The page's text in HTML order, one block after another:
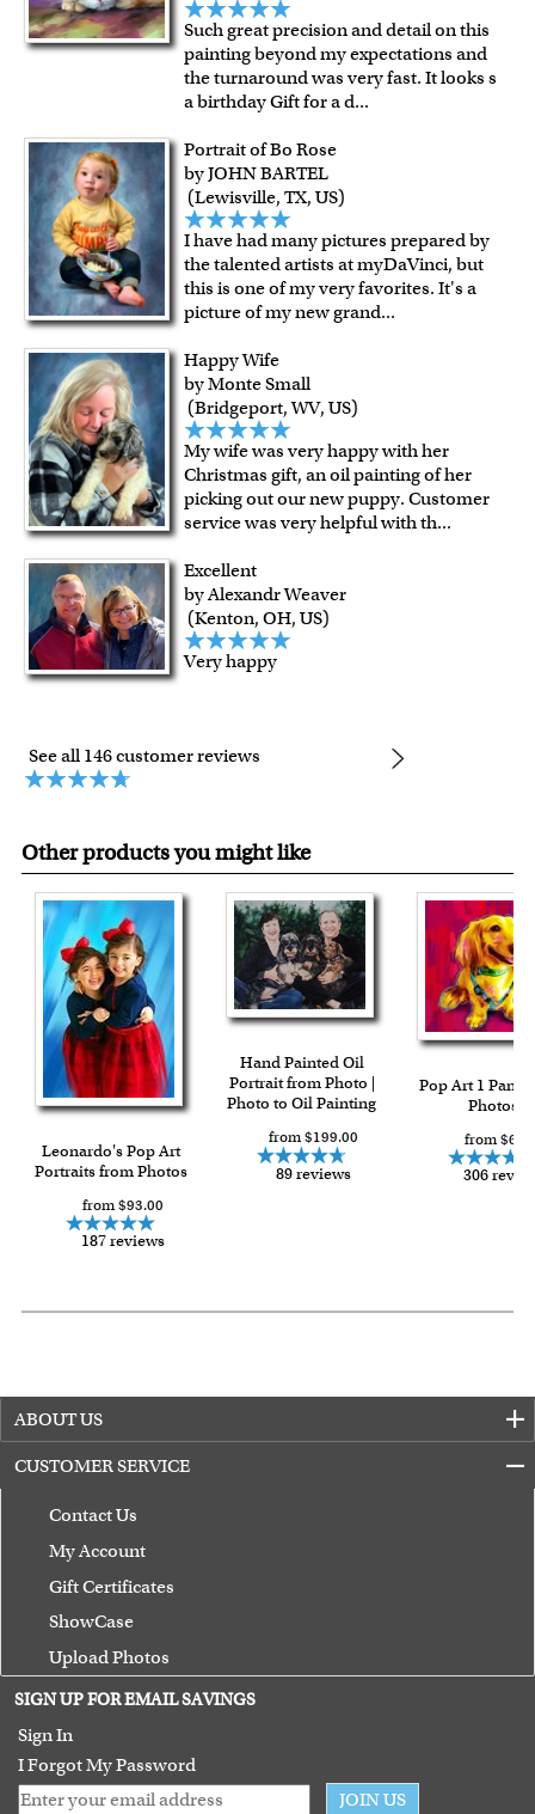
Such great precision and detail on this
painting beyond my expectations and
the turnaround was very fast. It looks s
a birthday Gift for a d...
Portrait of Bo Rose
by JOHN BARTEL
(Lewisville, TX, US)
I have had many pictures prepared by
the talented artists at myDaVinci, but
this is one of my very favorites. It's a
picture of my new grand...
Happy Wife
by Monte Small
(Bridgeport, WV, US)
My wife was very happy with her
Christmas gift, an oil painting of her
picking out our new puppy. Customer
service was very helpful with th...
Excellent
by Alexandr Weaver
(Kenton, OH, US)
Very happy
See all 146 customer reviews
Other products you might like
Leonardo's Pop Art
Portraits from Photos
from $93.00
187 reviews
Hand Painted Oil
Portrait from Photo |
Photo to Oil Painting
from $199.00
89 reviews
Pop Art 1 Panel
Photos
from
306
ABOUT US
CUSTOMER SERVICE
Contact Us
My Account
Gift Certificates
ShowCase
Upload Photos
Terms of Use
Guarantee
SIGN UP FOR EMAIL SAVINGS
Sign In
I Forgot My Password
JOIN US